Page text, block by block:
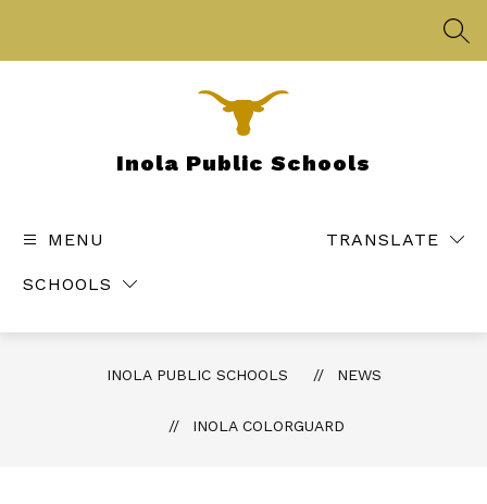
Inola Public Schools
MENU
SCHOOLS
TRANSLATE
INOLA PUBLIC SCHOOLS NEWS
INOLA COLORGUARD